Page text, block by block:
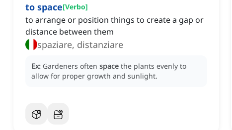
to space[Verbo]
to arrange or position things to create a gap or
distance between them
spaziare, distanziare
Ex: Gardeners often space the plants evenly to
allow for proper growth and sunlight.